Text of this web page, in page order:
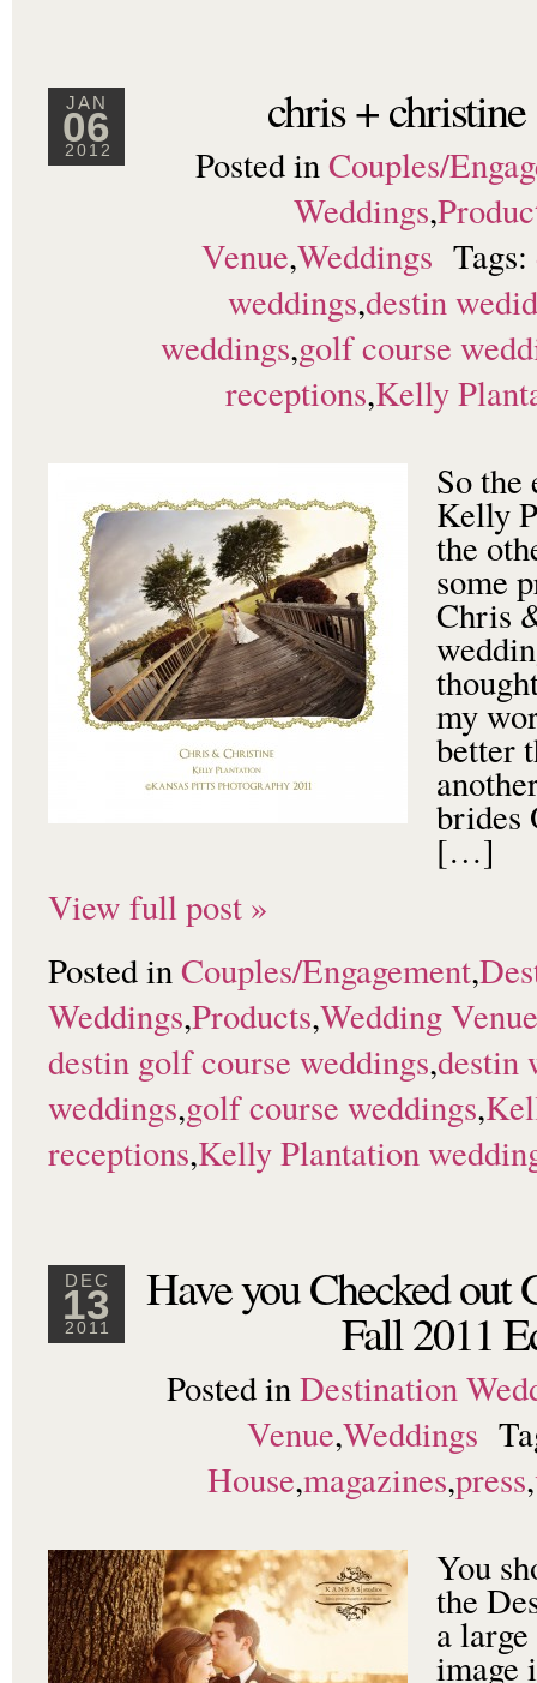
JAN
06
2012
chris +
Posted inCouples/
Weddings,
Venue,Weddings Tags:
weddings,destin
weddings,golf course
receptions,Kelly
So the
Kelly
the
some
Chris
my
better
brides
[…]
View full post »
Posted in Couples/Engagement,
Weddings,Products,Wedding Venue
destin golf course weddings,destin
weddings,golf course weddings,
receptions,Kelly Plantation
DEC
13
2011
Have you Checked out
Fall 2011
Posted in Destination
Venue,Weddings
House,magazines,press,
You
the
a
image